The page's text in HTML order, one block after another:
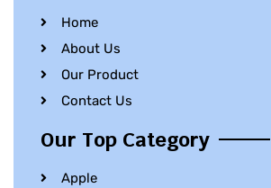
Home
About Us
Our Product
Contact Us
Our Top Category
Apple